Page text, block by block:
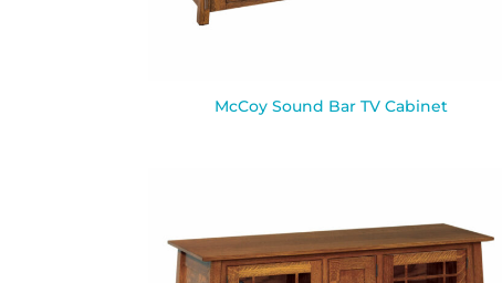
McCoy Sound Bar TV Cabinet